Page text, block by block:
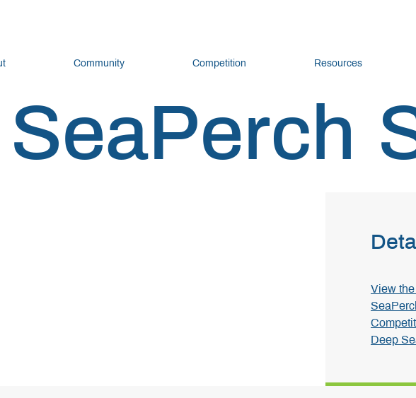
View
Deep
Community Competition Resources